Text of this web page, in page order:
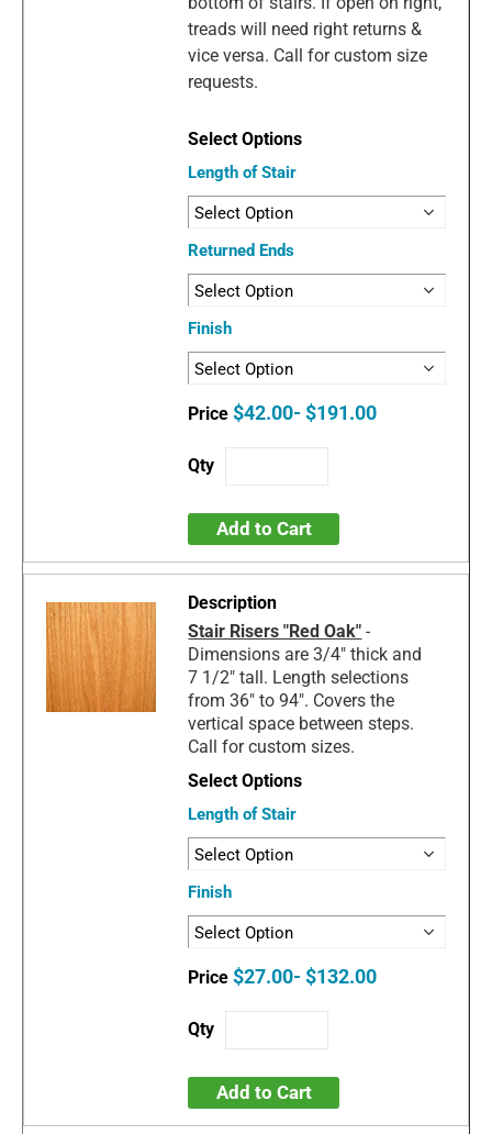
treads will need right returns &
vice versa. Call for custom size
requests.
Length of Stair
Returned Ends
Finish
$42.00- $191.00
Add to Cart
Stair Risers "Red Oak" -
Dimensions are 3/4" thick and
7 1/2" tall. Length selections
from 36" to 94". Covers the
vertical space between steps.
Call for custom sizes.
Length of Stair
Finish
$27.00- $132.00
Add to Cart